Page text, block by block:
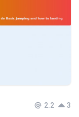
2.2 3